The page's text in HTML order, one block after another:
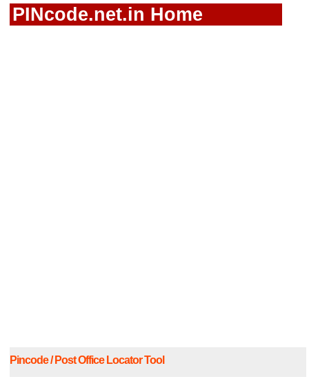
PINcode.net.in Home
Pincode / Post Office Locator Tool